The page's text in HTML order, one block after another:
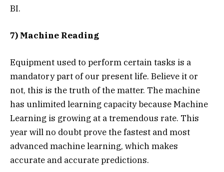
BI.
7) Machine Reading
Equipment used to perform certain tasks is a
mandatory part of our present life. Believe it or
not, this is the truth of the matter. The machine
has unlimited learning capacity because Machine
Learning is growing at a tremendous rate. This
year will no doubt prove the fastest and most
advanced machine learning, which makes
accurate and accurate predictions.